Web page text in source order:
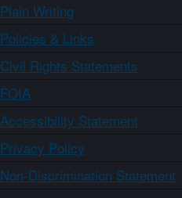
Plain Writing
Policies & Links
Civil Rights Statements
FOIA
Accessibility Statement
Privacy Policy
Non-Discrimination Statement